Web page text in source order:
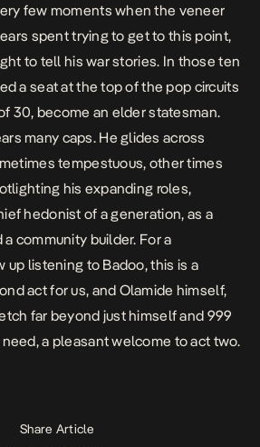
few moments when the veneer
spent trying to get to this point,
to tell his war stories. In those ten
a seat at the top of the pop circuits
30, become an elder statesman.
many caps. He glides across
tempestuous, other times
his expanding roles,
hedonist of a generation, as a
community builder. For a
up listening to Badoo, this is a
act for us, and Olamide himself,
far beyond just himself and 999
a pleasant welcome to act two.
Share Article